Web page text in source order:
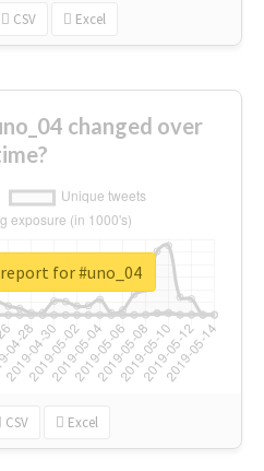
CSV Excel
changed over
CSV Excel
for #uno_04